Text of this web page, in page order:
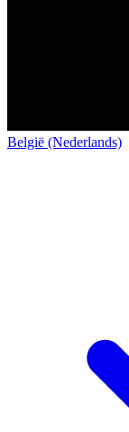
België (Nederlands)